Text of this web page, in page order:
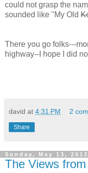
could not grasp the
sounded like "My Old
There you go folks---
highway--I hope I did
david at 4:31 PM 2
Share
Sunday, May 13, 2012
The Views